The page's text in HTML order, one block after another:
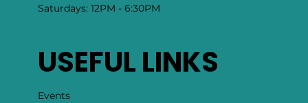
Saturdays: 12PM - 6:30PM
USEFUL LINKS
Events